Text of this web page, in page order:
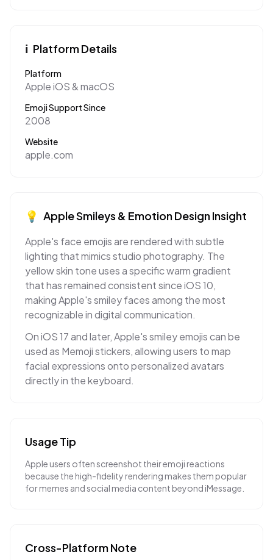
ℹ️ Platform Details
Platform
Apple iOS & macOS
Emoji Support Since
2008
Website
apple.com
💡 AppleSmileys & EmotionDesign Insight
Apple's face emojis are rendered with subtle
lighting that mimics studio photography. The
yellow skin tone uses a specific warm gradient
that has remained consistent since iOS 10,
making Apple's smiley faces among the most
recognizable in digital communication.
On iOS 17 and later, Apple's smiley emojis can be
used as Memoji stickers, allowing users to map
facial expressions onto personalized avatars
directly in the keyboard.
Usage Tip
Apple users often screenshot their emoji reactions
because the high-fidelity rendering makes them popular
for memes and social media content beyond iMessage.
Cross-Platform Note